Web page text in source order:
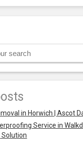
in Horwich | Ascot
Service in
Solution